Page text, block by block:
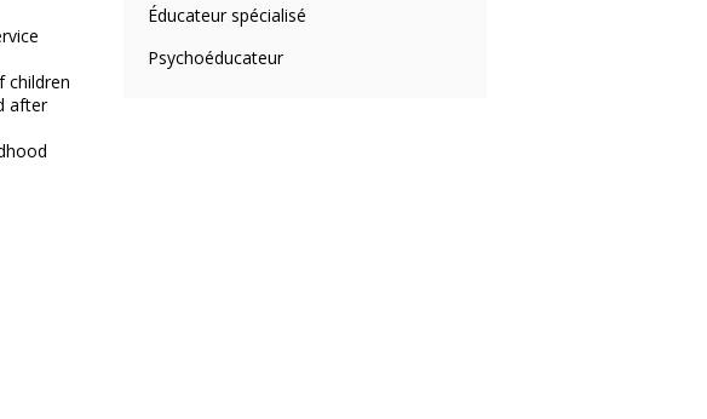
children
after
Éducateur spécialisé
Psychoéducateur